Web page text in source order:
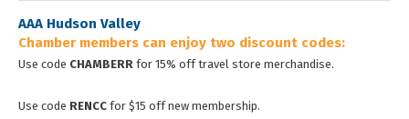
AAA Hudson Valley
Chamber members can enjoy two discount codes:
Use code CHAMBERR for 15% off travel store merchandise.
Use code RENCC for $15 off new membership.